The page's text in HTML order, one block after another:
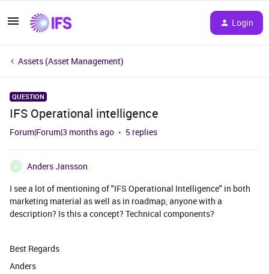
Login
Assets (Asset Management)
QUESTION
IFS Operational intelligence
Forum|Forum|3 months ago 5 replies
A
Anders Jansson
I see a lot of mentioning of "IFS Operational Intelligence" in both
marketing material as well as in roadmap, anyone with a
description? Is this a concept? Technical components?
Best Regards
Anders